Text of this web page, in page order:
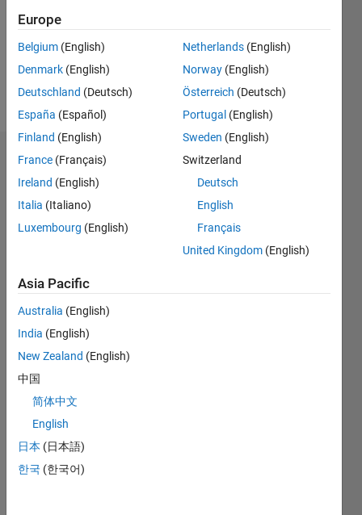
Following:
Follow
Dashboard
M…
CONTRIBUTIONS L
0
2
L
05/23
10/23
03/24
08/24
01/25
06/25
11/25
04/26
11/23
05/24
11/24
05/25
05/26
TIMELINE
Europe
Belgium (English)
Denmark (English)
Deutschland (Deutsch)
España (Español)
Finland (English)
France (Français)
Ireland (English)
Italia (Italiano)
Luxembourg (English)
Netherlands (English)
Norway (English)
Österreich (Deutsch)
Portugal (English)
Sweden (English)
Switzerland
Deutsch
English
Français
United Kingdom (English)
Asia Pacific
Australia (English)
India (English)
New Zealand (English)
中国
简体中文
English
日本 (日本語)
한국 (한국어)